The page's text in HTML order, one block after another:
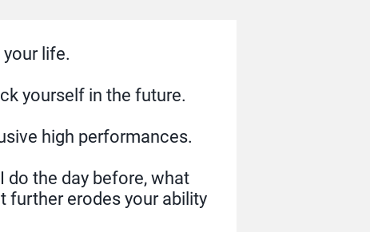
life.
yourself in the future.
high performances.
do the day before, what
further erodes your ability